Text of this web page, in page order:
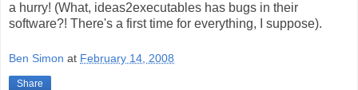
a hurry! (What, ideas2executables has bugs in their
software?! There's a first time for everything, I suppose).
Ben Simon at February 14, 2008
Share